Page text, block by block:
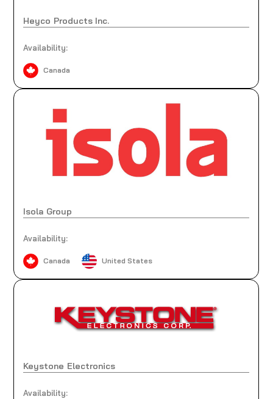
Heyco Products Inc.
Availability:
Canada
Isola Group
Availability:
Canada United States
Keystone Electronics
Availability: